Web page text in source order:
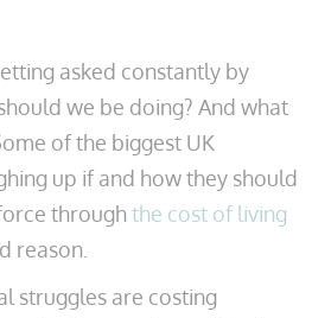
asked constantly by
we be doing? And what
of the biggest UK
up if and how they should
through the cost of living
reason.
struggles are costing